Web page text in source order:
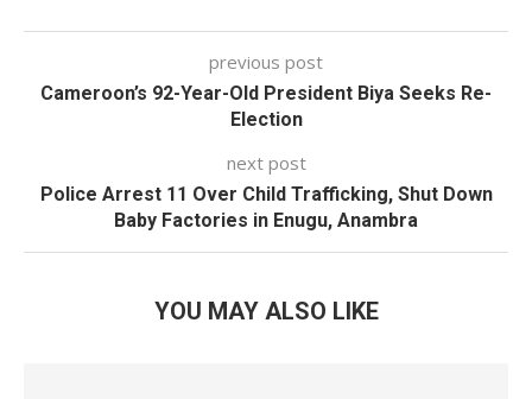
previous post
Cameroon’s 92-Year-Old President Biya Seeks Re-
Election
next post
Police Arrest 11 Over Child Trafficking, Shut Down
Baby Factories in Enugu, Anambra
YOU MAY ALSO LIKE